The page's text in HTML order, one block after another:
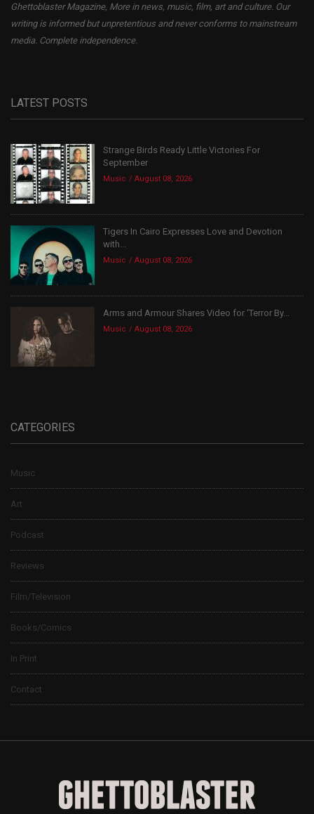
Ghettoblaster Magazine, More in news, music, film, art and culture. Our
writing is informed but unpretentious and never conforms to mainstream
media. Complete independence.
LATEST POSTS
Strange Birds Ready Little Victories For
September
Music August 08, 2026
Tigers In Cairo Expresses Love and Devotion
with...
Music August 08, 2026
Arms and Armour Shares Video for ‘Terror By...
Music August 08, 2026
CATEGORIES
Music
Art
Podcast
Reviews
Film/Television
Books/Comics
In Print
Contact